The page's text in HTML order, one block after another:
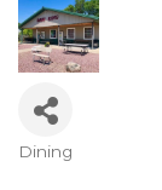
Categories
Dining